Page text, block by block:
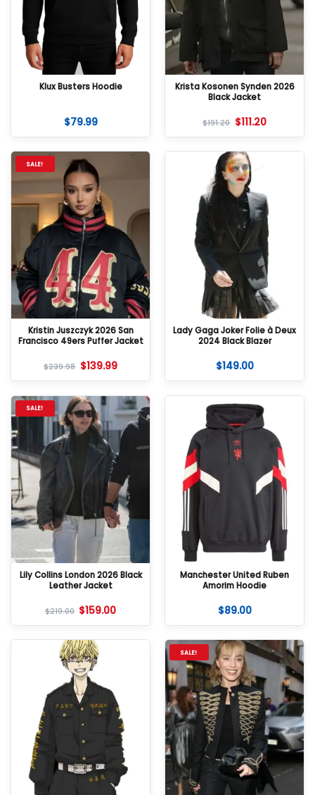
Klux Busters Hoodie
$79.99
Krista Kosonen Synden 2026
Black Jacket
$191.20 $111.20
SALE!
Kristin Juszczyk 2026 San
Francisco 49ers Puffer Jacket
$239.98 $139.99
Lady Gaga Joker Folie à Deux
2024 Black Blazer
$149.00
SALE!
Lily Collins London 2026 Black
Leather Jacket
$219.00 $159.00
Manchester United Ruben
Amorim Hoodie
$89.00
SALE!